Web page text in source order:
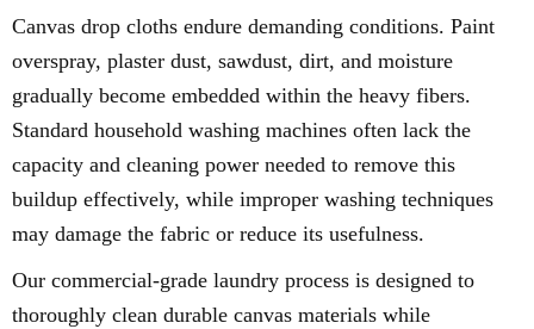
Canvas drop cloths endure demanding conditions. Paint
overspray, plaster dust, sawdust, dirt, and moisture
gradually become embedded within the heavy fibers.
Standard household washing machines often lack the
capacity and cleaning power needed to remove this
buildup effectively, while improper washing techniques
may damage the fabric or reduce its usefulness.
Our commercial-grade laundry process is designed to
thoroughly clean durable canvas materials while